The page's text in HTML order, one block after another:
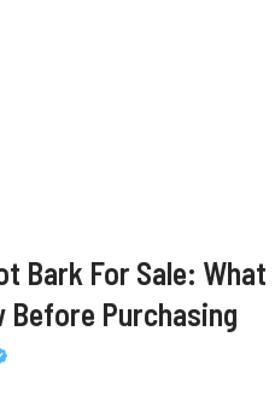
Bark For Sale: What
Before Purchasing